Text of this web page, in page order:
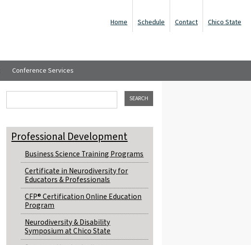
Home Schedule Contact Chico State
Conference Services
Professional Development
Business Science Training Programs
Certificate in Neurodiversity for
Educators & Professionals
CFP® Certification Online Education
Program
Neurodiversity & Disability
Symposium at Chico State